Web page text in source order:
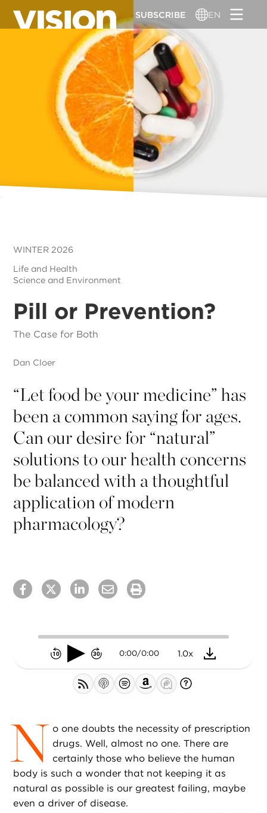
Skip
SUBSCRIBE EN
WINTER 2026
Life and Health
Science and Environment
Pill or Prevention?
The Case for Both
Dan Cloer
“Let food be your medicine” has
been a common saying for ages.
Can our desire for “natural”
solutions to our health concerns
be balanced with a thoughtful
application of modern
pharmacology?
0:00/0:00
0.75x
1.0x
1.5x
N o one doubts the necessity of prescription
drugs. Well, almost no one. There are
certainly those who believe the human
body is such a wonder that not keeping it as
natural as possible is our greatest failing, maybe
even a driver of disease.